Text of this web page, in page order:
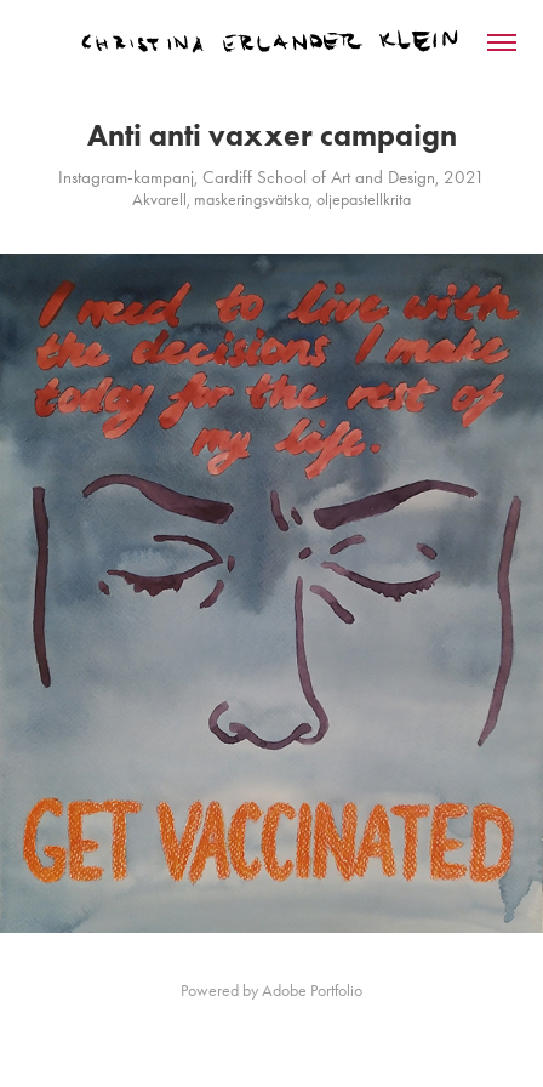
Anti anti vaxxer campaign
Instagram-kampanj, Cardiff School of Art and Design, 2021
Akvarell, maskeringsvätska, oljepastellkrita
Powered byAdobe Portfolio